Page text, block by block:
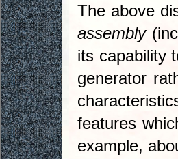
The above
assembly
its capability
generator
features
example,